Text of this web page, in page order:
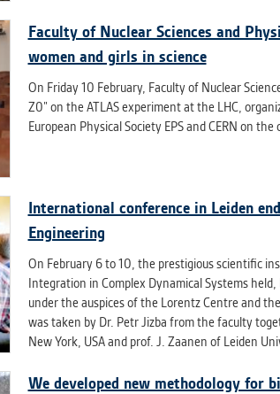
Faculty of Nuclear Sciences and
women and girls in science
On Friday 10 February, Faculty of Nuclear
Z0” on the ATLAS experiment at the LHC,
European Physical Society EPS and CERN on
International conference in Leiden
Engineering
On February 6 to 10, the prestigious scientific
Integration in Complex Dynamical Systems
under the auspices of the Lorentz Centre and
was taken by Dr. Petr Jizba from the faculty
New York, USA and prof. J. Zaanen of Leiden
We developed new methodology for